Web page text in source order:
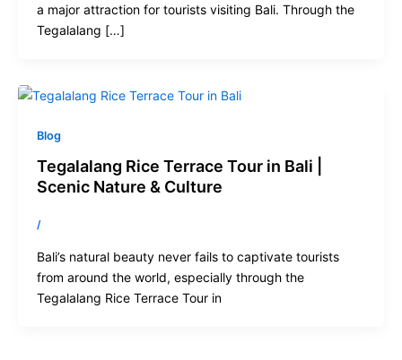
a major attraction for tourists visiting Bali. Through the
Tegalalang […]
Blog
Tegalalang Rice Terrace Tour in Bali |
Scenic Nature & Culture
/
Bali’s natural beauty never fails to captivate tourists
from around the world, especially through the
Tegalalang Rice Terrace Tour in